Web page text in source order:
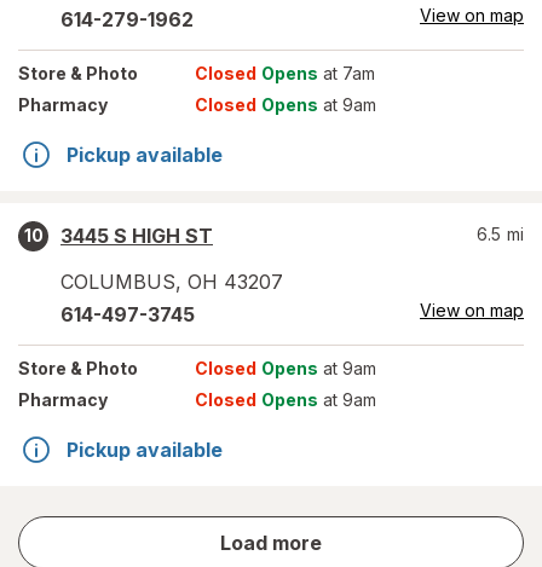
614-279-1962 View on map
Store & Photo Closed Opens at 7am
Pharmacy
Closed Opens at 9am
Pickup available
10
3445 S HIGH ST
COLUMBUS, OH 43207
6.5 mi
614-497-3745 View on map
Store & Photo Closed Opens at 9am
Pharmacy
Closed Opens at 9am
Pickup available
Load more
store
results